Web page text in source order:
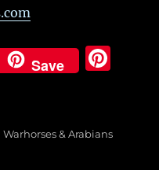
Save
re
Categories
Warhorses & Arabians